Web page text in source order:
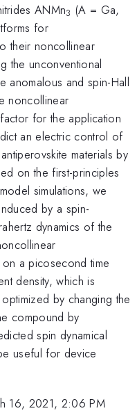
ANMn3 (A = Ga,
for
their noncollinear
the unconventional
anomalous and spin-Hall
noncollinear
for the application
an electric control of
materials by
on the first-principles
simulations, we
by a spin-
dynamics of the
on a picosecond time
density, which is
by changing the
compound by
spin dynamical
useful for device
16, 2021, 2:06 PM